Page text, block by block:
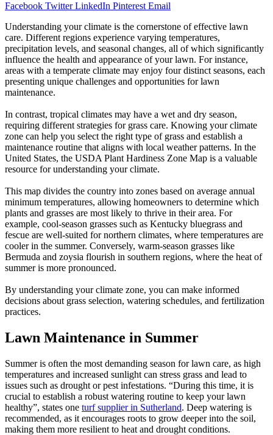
Facebook Twitter LinkedIn Pinterest Email
Understanding your climate is the cornerstone of effective lawn
care. Different regions experience varying temperatures,
precipitation levels, and seasonal changes, all of which significantly
influence the health and appearance of your lawn. For instance,
areas with a temperate climate may enjoy four distinct seasons, each
presenting unique challenges and opportunities for lawn
maintenance.
In contrast, tropical climates may have a wet and dry season,
requiring different strategies for grass care. Knowing your climate
zone can help you select the right type of grass and establish a
maintenance routine that aligns with local weather patterns. In the
United States, the USDA Plant Hardiness Zone Map is a valuable
resource for understanding your climate.
This map divides the country into zones based on average annual
minimum temperatures, allowing homeowners to determine which
plants and grasses are most likely to thrive in their area. For
example, cool-season grasses such as Kentucky bluegrass and
fescue are well-suited for northern climates, where temperatures are
cooler in the summer. Conversely, warm-season grasses like
Bermuda and zoysia flourish in southern regions, where the heat of
summer is more pronounced.
By understanding your climate zone, you can make informed
decisions about grass selection, watering schedules, and fertilization
practices.
Lawn Maintenance in Summer
Summer is often the most demanding season for lawn care, as high
temperatures and increased sunlight can stress grass and lead to
issues such as drought or pest infestations. “During this time, it is
crucial to establish a robust watering routine to keep your lawn
healthy”, states one turf supplier in Sutherland. Deep watering is
recommended, as it encourages roots to grow deeper into the soil,
making them more resilient to heat and drought conditions.